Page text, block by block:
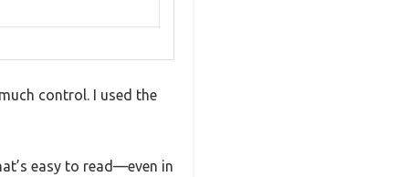
control. I used the
easy to read—even in